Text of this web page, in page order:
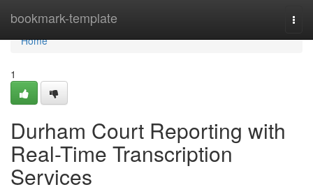
bookmark-template
Home
Home
1
Durham Court Reporting with
Real-Time Transcription
Services